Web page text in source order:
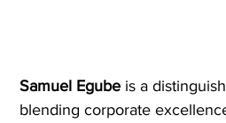
Samuel Egube is a
blending corporate